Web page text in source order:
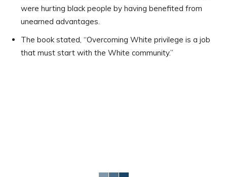
were hurting black people by having benefited from
unearned advantages.
The book stated, “Overcoming White privilege is a job
that must start with the White community.”